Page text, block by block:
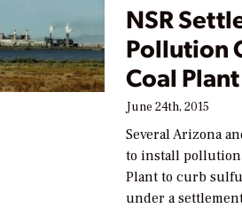
NSR
Pollution
Coal Plant
June 24th, 2015
Several Arizona
to install pollution
Plant to curb
under a